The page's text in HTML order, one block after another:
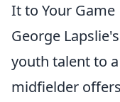
It to Your Game
George
youth talent to
midfielder